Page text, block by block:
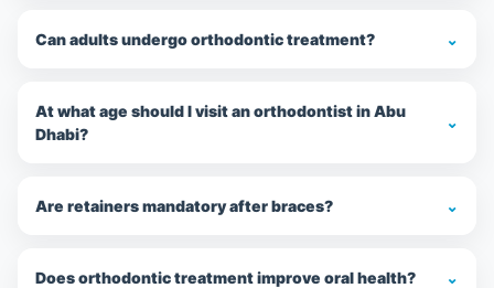
Can adults undergo orthodontic treatment? ⌄
At what age should I visit an orthodontist in Abu
Dhabi?
⌄
Are retainers mandatory after braces? ⌄
Does orthodontic treatment improve oral health? ⌄